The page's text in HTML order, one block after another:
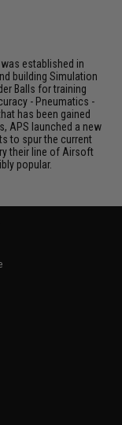
established in
building Simulation
Balls for training
- Pneumatics -
has been gained
APS launched a new
to spur the current
their line of Airsoft
popular.